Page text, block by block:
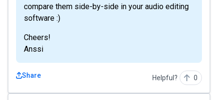
compare them side-by-side in your audio editing
software :)
Cheers!
Anssi
Share Helpful? 0